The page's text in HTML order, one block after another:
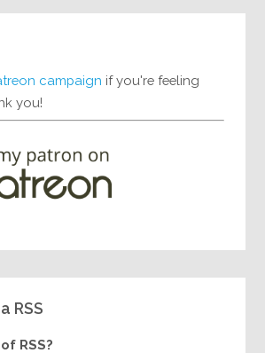
campaign if you're feeling
you!
RSS
RSS?